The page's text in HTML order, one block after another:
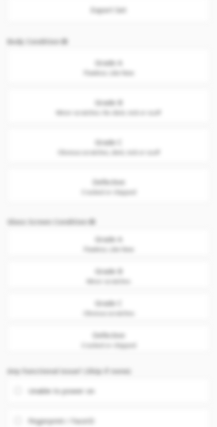
Export Set
Body Condition
Grade A
Flawless. Like New
Grade B
Grade C
Defective
Cracked or chipped
Glass Screen Condition
Grade A
Flawless. Like New
Grade B
Grade C
Defective
Cracked or chipped
Any Functional issue? (Skip if none)
Unable to power on
Fingerprint / FaceID